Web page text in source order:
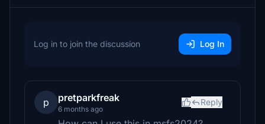
Log in to join the discussion Log In
p pretparkfreak
6 months ago
Reply